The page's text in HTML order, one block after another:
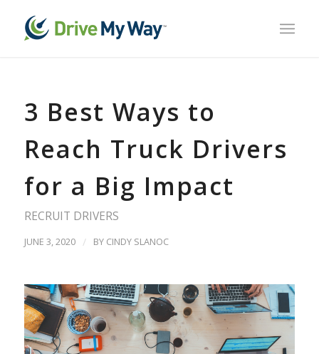
3 Best Ways to
Reach Truck Drivers
for a Big Impact
RECRUIT DRIVERS
JUNE 3, 2020 / BY CINDY SLANOC